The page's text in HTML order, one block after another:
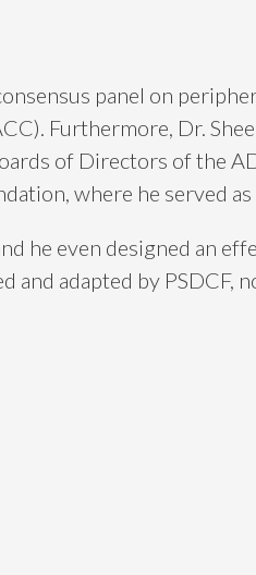
panel on
Furthermore, Dr.
of Directors of the
where he served
he even designed an
and adapted by